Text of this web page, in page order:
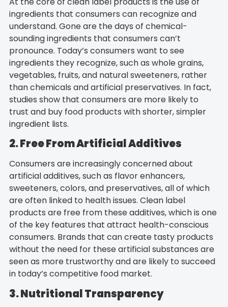
ingredients that consumers can recognize and
understand. Gone are the days of chemical-
sounding ingredients that consumers can’t
pronounce. Today’s consumers want to see
ingredients they recognize, such as whole grains,
vegetables, fruits, and natural sweeteners, rather
than chemicals and artificial preservatives. In fact,
studies show that consumers are more likely to
trust and buy food products with shorter, simpler
ingredient lists.
2. Free From Artificial Additives
Consumers are increasingly concerned about
artificial additives, such as flavor enhancers,
sweeteners, colors, and preservatives, all of which
are often linked to health issues. Clean label
products are free from these additives, which is one
of the key features that attract health-conscious
consumers. Brands that can create tasty products
without the need for these artificial substances are
seen as more trustworthy and are likely to succeed
in today’s competitive food market.
3. Nutritional Transparency